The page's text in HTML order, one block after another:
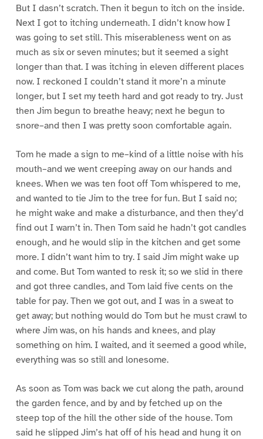
But I dasn’t scratch. Then it begun to itch on the inside.
Next I got to itching underneath. I didn’t know how I
was going to set still. This miserableness went on as
much as six or seven minutes; but it seemed a sight
longer than that. I was itching in eleven different places
now. I reckoned I couldn’t stand it more’n a minute
longer, but I set my teeth hard and got ready to try. Just
then Jim begun to breathe heavy; next he begun to
snore–and then I was pretty soon comfortable again.
Tom he made a sign to me–kind of a little noise with his
mouth–and we went creeping away on our hands and
knees. When we was ten foot off Tom whispered to me,
and wanted to tie Jim to the tree for fun. But I said no;
he might wake and make a disturbance, and then they’d
find out I warn’t in. Then Tom said he hadn’t got candles
enough, and he would slip in the kitchen and get some
more. I didn’t want him to try. I said Jim might wake up
and come. But Tom wanted to resk it; so we slid in there
and got three candles, and Tom laid five cents on the
table for pay. Then we got out, and I was in a sweat to
get away; but nothing would do Tom but he must crawl to
where Jim was, on his hands and knees, and play
something on him. I waited, and it seemed a good while,
everything was so still and lonesome.
As soon as Tom was back we cut along the path, around
the garden fence, and by and by fetched up on the
steep top of the hill the other side of the house. Tom
said he slipped Jim’s hat off of his head and hung it on